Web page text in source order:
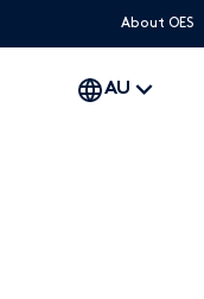
About OES
AU